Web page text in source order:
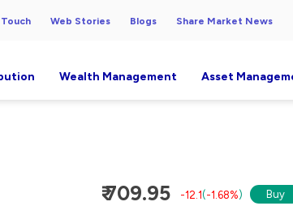
Web Stories Blogs Share Market News
Wealth Management Asset
₹ 709.95 -12.1(-1.68%) Buy